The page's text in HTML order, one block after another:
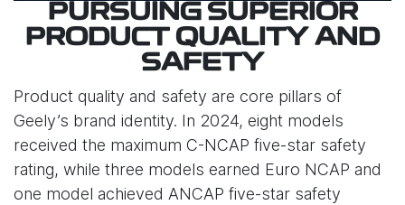
PURSUING SUPERIOR
PRODUCT QUALITY AND
SAFETY
Product quality and safety are core pillars of
Geely’s brand identity. In 2024, eight models
received the maximum C-NCAP five-star safety
rating, while three models earned Euro NCAP and
one model achieved ANCAP five-star safety